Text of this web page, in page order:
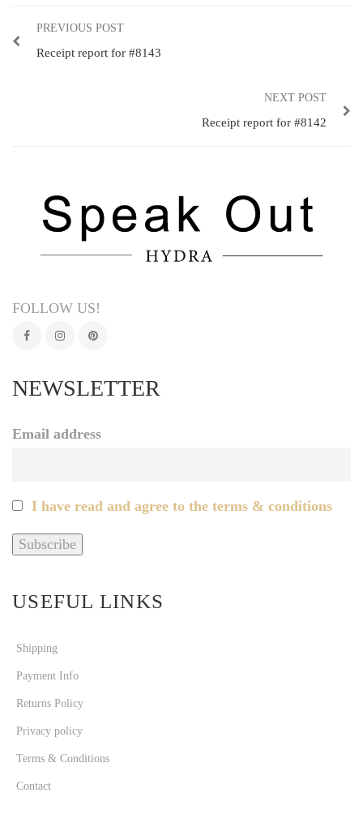
PREVIOUS POST
Receipt report for #8143
NEXT POST
Receipt report for #8142
FOLLOW US!
NEWSLETTER
Email address
I have read and agree to the terms & conditions
USEFUL LINKS
Shipping
Payment Info
Returns Policy
Privacy policy
Terms & Conditions
Contact